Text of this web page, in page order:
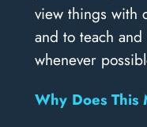
view things with
and to teach
whenever
Why Does This